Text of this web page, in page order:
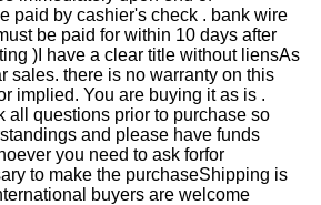
paid by cashier's check . bank wire
be paid for within 10 days after
)I have a clear title without liensAs
sales. there is no warranty on this
implied. You are buying it as is .
all questions prior to purchase so
and please have funds
you need to ask forfor
to make the purchaseShipping is
buyers are welcome